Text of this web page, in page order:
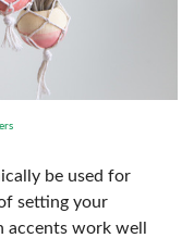
be used for
setting your
work well